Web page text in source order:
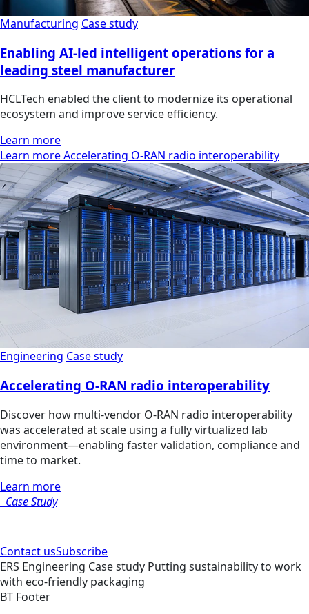
Manufacturing Case study
Enabling AI-led intelligent operations for a
leading steel manufacturer
HCLTech enabled the client to modernize its operational
ecosystem and improve service efficiency.
Learn more
Learn more Accelerating O-RAN radio interoperability
Engineering Case study
Accelerating O-RAN radio interoperability
Discover how multi‑vendor O‑RAN radio interoperability
was accelerated at scale using a fully virtualized lab
environment—enabling faster validation, compliance and
time to market.
Learn more
Case Study
Contact usSubscribe
ERS Engineering Case study Putting sustainability to work
with eco-friendly packaging
BT Footer